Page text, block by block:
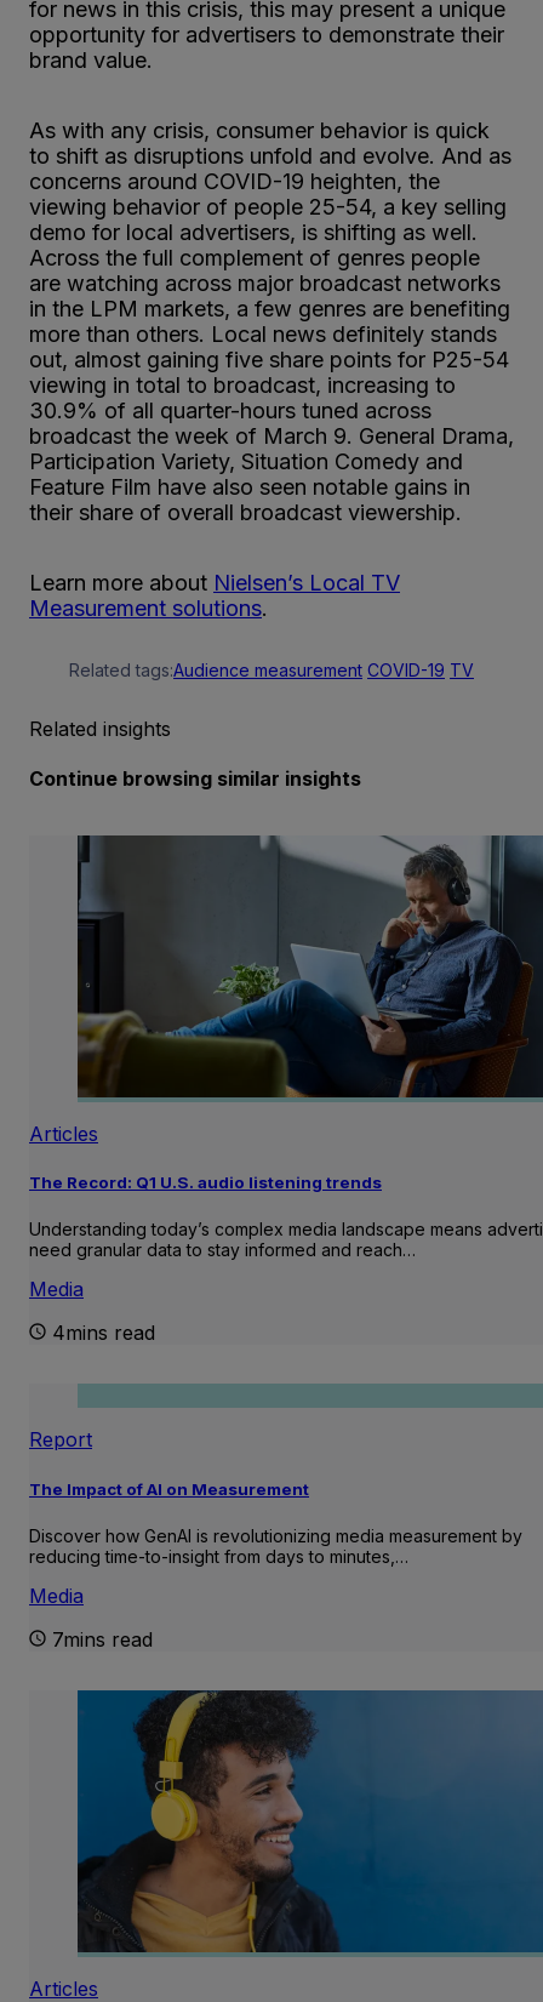
for news in this crisis, this may present a unique
opportunity for advertisers to demonstrate their
brand value.
As with any crisis, consumer behavior is quick
to shift as disruptions unfold and evolve. And as
concerns around COVID-19 heighten, the
viewing behavior of people 25-54, a key selling
demo for local advertisers, is shifting as well.
Across the full complement of genres people
are watching across major broadcast networks
in the LPM markets, a few genres are benefiting
more than others. Local news definitely stands
out, almost gaining five share points for P25-54
viewing in total to broadcast, increasing to
30.9% of all quarter-hours tuned across
broadcast the week of March 9. General Drama,
Participation Variety, Situation Comedy and
Feature Film have also seen notable gains in
their share of overall broadcast viewership.
Learn more about Nielsen’s Local TV
Measurement solutions.
Related tags:Audience measurement COVID-19 TV
Related insights
Continue browsing similar insights
Articles
The Record: Q1 U.S. audio listening trends
Understanding today’s complex media landscape means
need granular data to stay informed and reach…
Media
4mins read
Report
The Impact of AI on Measurement
Discover how GenAI is revolutionizing media measurement by
reducing time-to-insight from days to minutes,…
Media
7mins read
Articles